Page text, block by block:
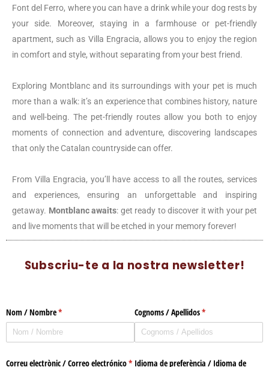
Font del Ferro, where you can have a drink while your dog rests by
your side. Moreover, staying in a farmhouse or pet-friendly
apartment, such as Villa Engracia, allows you to enjoy the region
in comfort and style, without separating from your best friend.
Exploring Montblanc and its surroundings with your pet is much
more than a walk: it’s an experience that combines history, nature
and well-being. The pet-friendly routes allow you both to enjoy
moments of connection and adventure, discovering landscapes
that only the Catalan countryside can offer.
From Villa Engracia, you’ll have access to all the routes, services
and experiences, ensuring an unforgettable and inspiring
getaway. Montblanc awaits: get ready to discover it with your pet
and live moments that will be etched in your memory forever!
Subscriu-te a la nostra newsletter!